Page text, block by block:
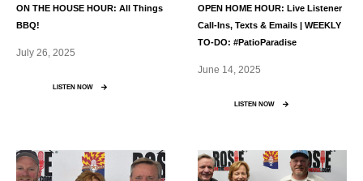
ON THE HOUSE HOUR: All Things
BBQ!
July 26, 2025
LISTEN NOW
OPEN HOME HOUR: Live Listener
Call-Ins, Texts & Emails | WEEKLY
TO-DO: #PatioParadise
June 14, 2025
LISTEN NOW